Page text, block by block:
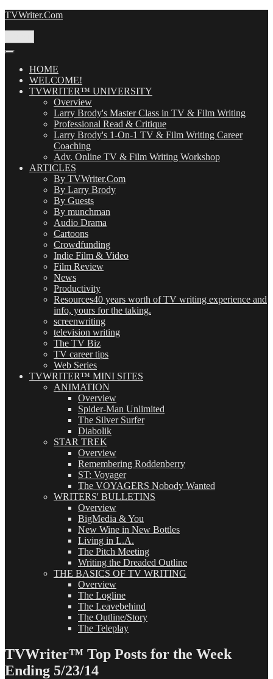
Skip
TVWriter.Com
HOME
WELCOME!
TVWRITER™ UNIVERSITY
Overview
Larry Brody's Master Class in TV & Film Writing
Professional Read & Critique
Larry Brody's 1-On-1 TV & Film Writing Career
Coaching
Adv. Online TV & Film Writing Workshop
ARTICLES
By TVWriter.Com
By Larry Brody
By Guests
By munchman
Audio Drama
Cartoons
Crowdfunding
Indie Film & Video
Film Review
News
Productivity
Resources40 years worth of TV writing experience and
info, yours for the taking.
screenwriting
television writing
The TV Biz
TV career tips
Web Series
TVWRITER™ MINI SITES
ANIMATION
Overview
Spider-Man Unlimited
The Silver Surfer
Diabolik
STAR TREK
Overview
Remembering Roddenberry
ST: Voyager
The VOYAGERS Nobody Wanted
WRITERS' BULLETINS
Overview
BigMedia & You
New Wine in New Bottles
Living in L.A.
The Pitch Meeting
Writing the Dreaded Outline
THE BASICS OF TV WRITING
Overview
The Logline
The Leavebehind
The Outline/Story
The Teleplay
TVWriter™ Top Posts for the Week
Ending 5/23/14